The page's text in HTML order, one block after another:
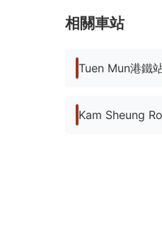
相關車站
Tuen Mun港鐵
Kam Sheung